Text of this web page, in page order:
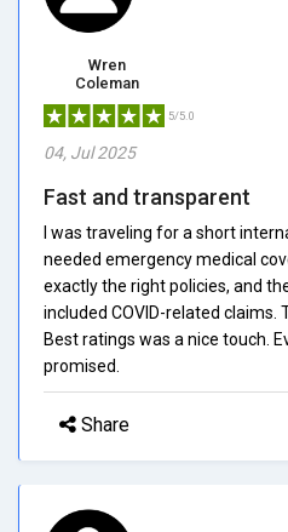
Wren
Coleman
5/5.0
04, Jul 2025
Fast and transparent
I was traveling for a short
needed emergency medical
exactly the right policies, and
included COVID-related claims.
Best ratings was a nice touch.
promised.
Share